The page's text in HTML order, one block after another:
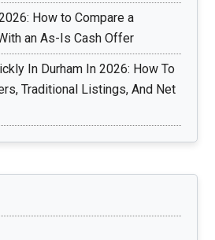
How to Compare a
an As-Is Cash Offer
In Durham In 2026: How To
Traditional Listings, And Net